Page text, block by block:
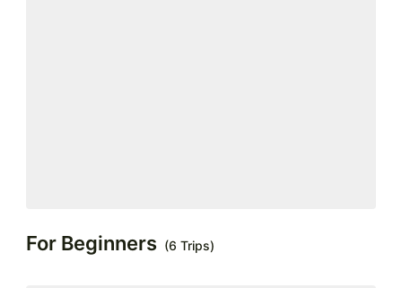
For Beginners (6 Trips)